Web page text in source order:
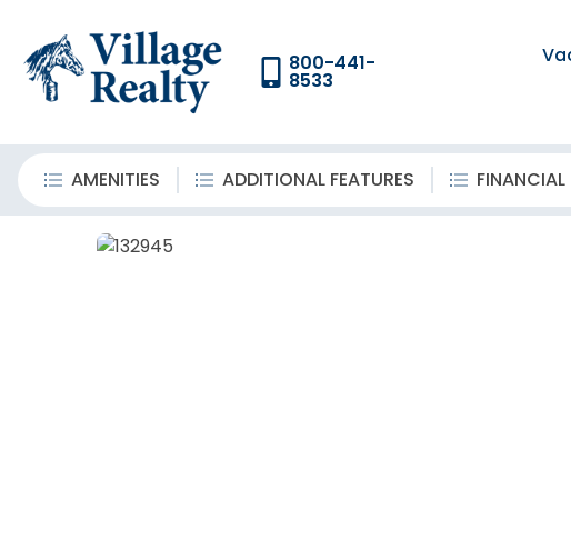
800-441-
8533
AMENITIES ADDITIONAL FEATURES FINANCIAL